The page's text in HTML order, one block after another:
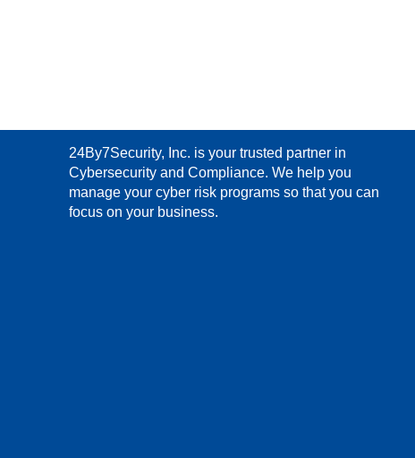
24By7Security, Inc. is your trusted partner in
Cybersecurity and Compliance. We help you
manage your cyber risk programs so that you can
focus on your business.